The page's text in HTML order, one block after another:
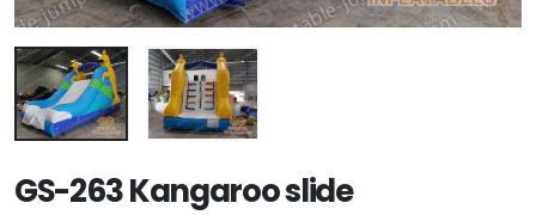
GS-263 Kangaroo slide